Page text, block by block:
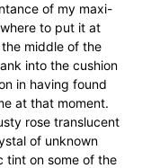
of my maxi-
to put it at
middle of the
into the cushion
in having found
at that moment.
rose translucent
of unknown
tint on some of the